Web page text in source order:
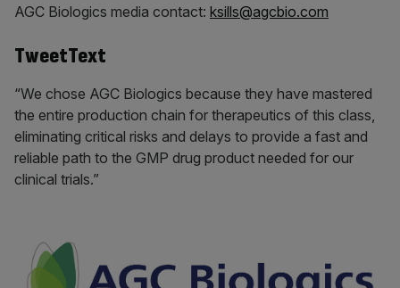
AGC Biologics media contact: ksills@agcbio.com
TweetText
“We chose AGC Biologics because they have mastered
the entire production chain for therapeutics of this class,
eliminating critical risks and delays to provide a fast and
reliable path to the GMP drug product needed for our
clinical trials.”